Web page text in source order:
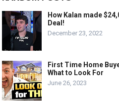
How Kalan made
Deal!
December 23, 2022
First Time Home
What to Look For
June 26, 2023